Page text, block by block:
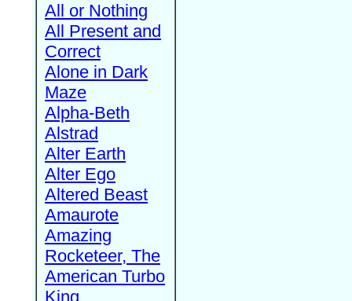
All or Nothing
All Present and
Correct
Alone in Dark
Maze
Alpha-Beth
Alstrad
Alter Earth
Alter Ego
Altered Beast
Amaurote
Amazing
Rocketeer, The
American Turbo
King